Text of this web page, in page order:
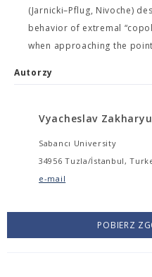
(Jarnicki–Pflug, Nivoche)
behavior of extremal
when approaching the point
Autorzy
Vyacheslav
Sabancı University
34956 Tuzla/İstanbul,
e-mail
POBIERZ